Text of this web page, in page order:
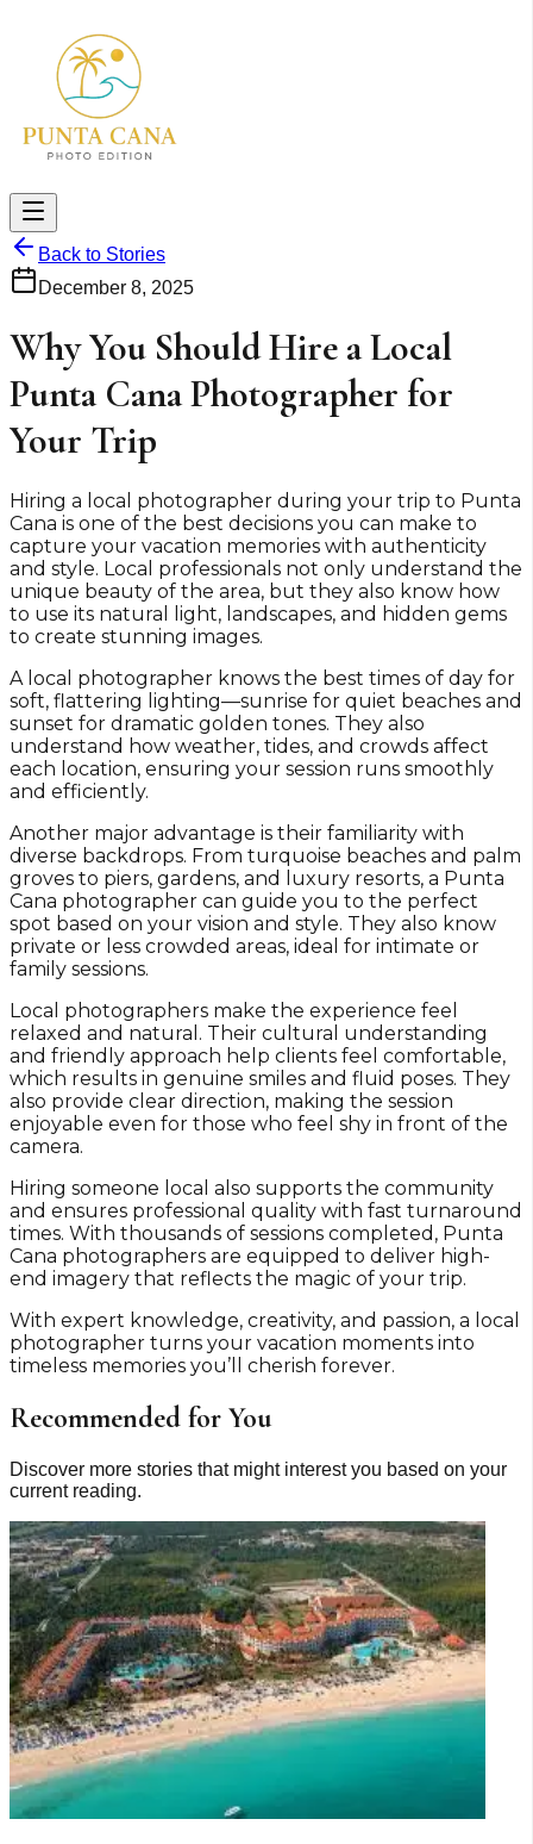
Back to Stories
December 8, 2025
Why You Should Hire a Local
Punta Cana Photographer for
Your Trip
Hiring a local photographer during your trip to Punta
Cana is one of the best decisions you can make to
capture your vacation memories with authenticity
and style. Local professionals not only understand the
unique beauty of the area, but they also know how
to use its natural light, landscapes, and hidden gems
to create stunning images.
A local photographer knows the best times of day for
soft, flattering lighting—sunrise for quiet beaches and
sunset for dramatic golden tones. They also
understand how weather, tides, and crowds affect
each location, ensuring your session runs smoothly
and efficiently.
Another major advantage is their familiarity with
diverse backdrops. From turquoise beaches and palm
groves to piers, gardens, and luxury resorts, a Punta
Cana photographer can guide you to the perfect
spot based on your vision and style. They also know
private or less crowded areas, ideal for intimate or
family sessions.
Local photographers make the experience feel
relaxed and natural. Their cultural understanding
and friendly approach help clients feel comfortable,
which results in genuine smiles and fluid poses. They
also provide clear direction, making the session
enjoyable even for those who feel shy in front of the
camera.
Hiring someone local also supports the community
and ensures professional quality with fast turnaround
times. With thousands of sessions completed, Punta
Cana photographers are equipped to deliver high-
end imagery that reflects the magic of your trip.
With expert knowledge, creativity, and passion, a local
photographer turns your vacation moments into
timeless memories you’ll cherish forever.
Recommended for You
Discover more stories that might interest you based on your
current reading.